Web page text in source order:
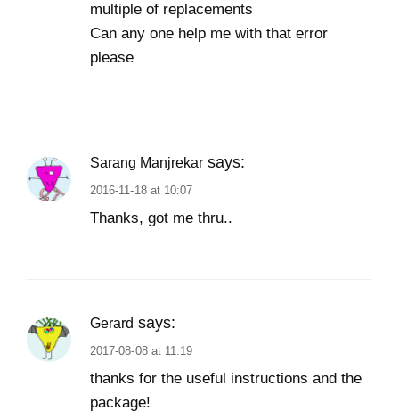
multiple of replacements
Can any one help me with that error
please
Sarang Manjrekar says:
2016-11-18 at 10:07
Thanks, got me thru..
Gerard says:
2017-08-08 at 11:19
thanks for the useful instructions and the
package!